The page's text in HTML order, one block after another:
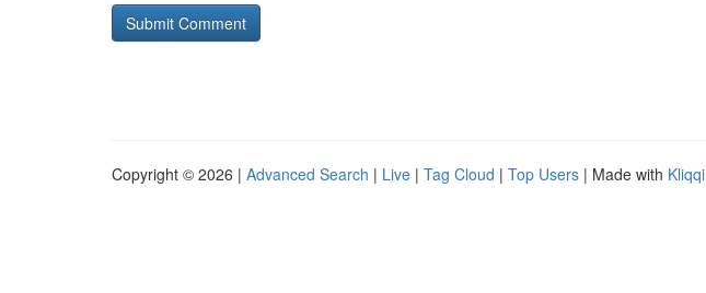
Copyright © 2026 | Advanced Search | Live | Tag Cloud | Top Users | Made with